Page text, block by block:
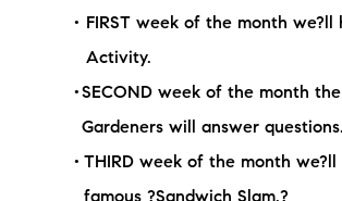
FIRST week of the month we?ll
Activity.
SECOND week of the month
Gardeners will answer questions.
THIRD week of the month we?ll
famous ?Sandwich Slam.?